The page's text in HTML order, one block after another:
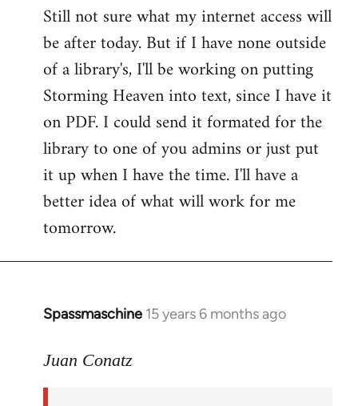
Still not sure what my internet access will
be after today. But if I have none outside
of a library's, I'll be working on putting
Storming Heaven into text, since I have it
on PDF. I could send it formated for the
library to one of you admins or just put
it up when I have the time. I'll have a
better idea of what will work for me
tomorrow.
Spassmaschine 15 years 6 months ago
In
to
Juan Conatz